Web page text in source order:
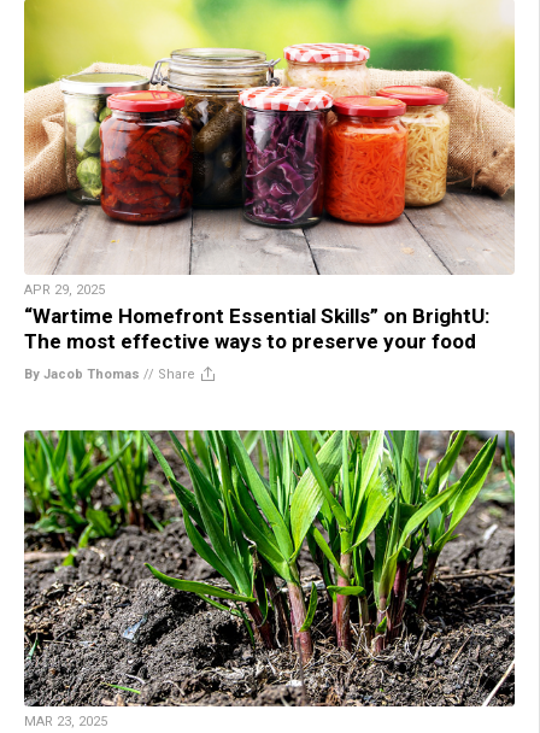
APR 29, 2025
“Wartime Homefront Essential Skills” on BrightU:
The most effective ways to preserve your food
By Jacob Thomas // Share
MAR 23, 2025